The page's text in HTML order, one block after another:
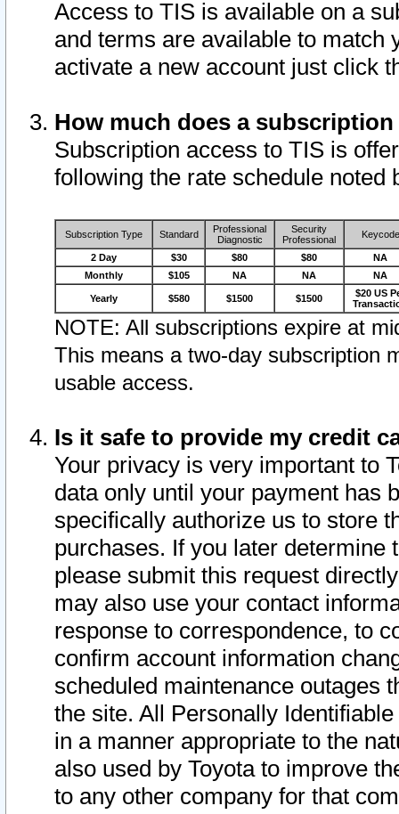
Access to TIS is available on a
and terms are available to match
activate a new account just click
How much does a
Subscription access to TIS is
following the rate schedule noted
Subscription Type Standard
Professional
Diagnostic
Security
Professional
Keycode
2 Day $30 $80 $80
NA
Monthly
$105 NA NA NA
Yearly $580 $1500 $1500
$20 US
NOTE: All subscriptions expire at
This means a two-day subscription
usable access.
Is it safe to provide my credit
Your privacy is very important to
data only until your payment has
specifically authorize us to store
purchases. If you later determine
please submit this request
may also use your contact
response to correspondence, to
confirm account information
scheduled maintenance outages
the site. All Personally
in a manner appropriate to the
also used by Toyota to improve
to any other company for that